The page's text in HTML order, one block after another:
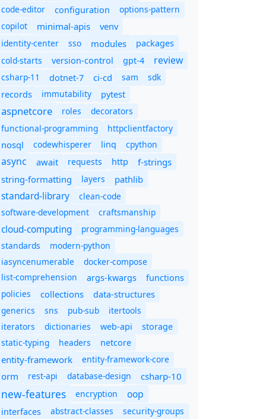
code-editor
configuration
options-pattern
copilot
minimal-apis venv
identity-center sso modules
packages
cold-starts
version-control gpt-4 review
csharp-11 dotnet-7 ci-cd sam
sdk
records
immutability pytest
aspnetcore roles
decorators
functional-programming
httpclientfactory
nosql codewhisperer linq cpython
async await requests http
f-strings
string-formatting
layers pathlib
standard-library
clean-code
software-development
craftsmanship
cloud-computing
programming-languages
standards
modern-python
iasyncenumerable
docker-compose
list-comprehension
args-kwargs
functions
policies
collections
data-structures
generics
sns pub-sub
itertools
iterators
dictionaries web-api
storage
static-typing
headers netcore
entity-framework entity-framework-core
orm rest-api database-design csharp-10
new-features encryption oop
interfaces abstract-classes security-groups